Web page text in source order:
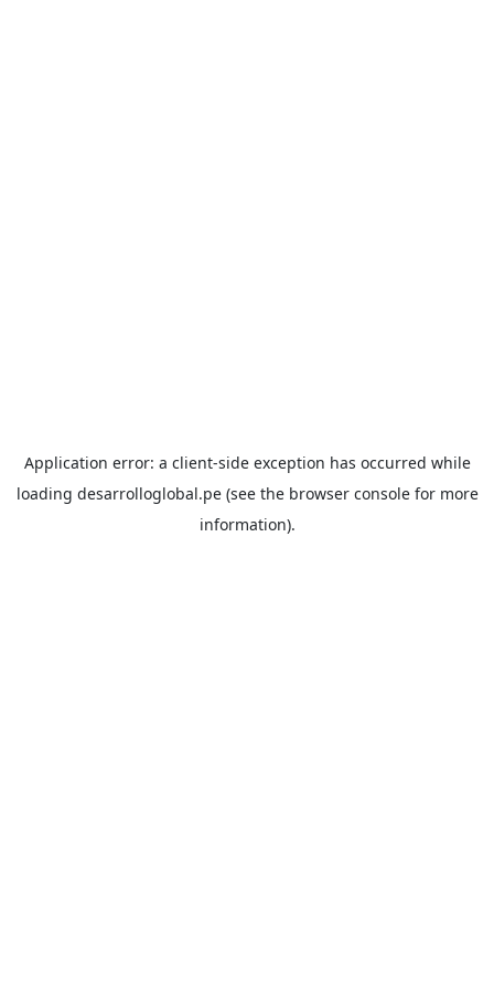
Application error: a client-side exception has occurred while
loading desarrolloglobal.pe(see the browser consolefor more
information).